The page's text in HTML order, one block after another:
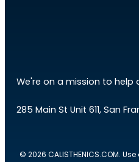
We're on a mission to
285 Main St Unit 611, San
© 2026 CALISTHENICS.COM.